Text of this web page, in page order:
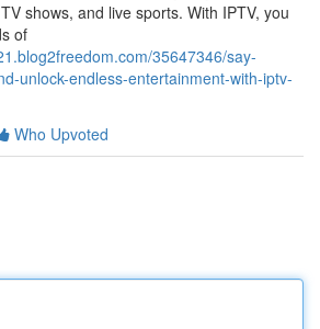
shows, and live sports. With IPTV, you
of
35647346/say-
unlock-endless-entertainment-with-iptv-
Who Upvoted